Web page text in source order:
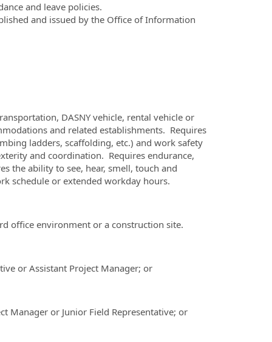
and leave policies.
and issued by the Office of Information
DASNY vehicle, rental vehicle or
and related establishments. Requires
ladders, scaffolding, etc.) and work safety
and coordination. Requires endurance,
the ability to see, hear, smell, touch and
schedule or extended workday hours.
office environment or a construction site.
or Assistant Project Manager; or
Manager or Junior Field Representative; or